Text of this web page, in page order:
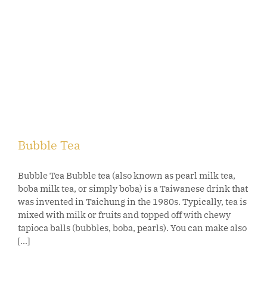
Bubble Tea
Bubble Tea Bubble tea (also known as pearl milk tea,
boba milk tea, or simply boba) is a Taiwanese drink that
was invented in Taichung in the 1980s. Typically, tea is
mixed with milk or fruits and topped off with chewy
tapioca balls (bubbles, boba, pearls). You can make also
[...]